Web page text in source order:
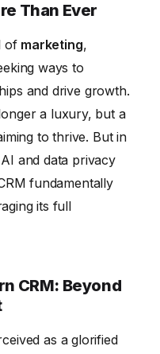
Efficiency
Loyalty and
Business
Than Ever
of marketing,
ways to
and drive growth.
a luxury, but a
to thrive. But in
and data privacy
fundamentally
its full
CRM: Beyond
as a glorified